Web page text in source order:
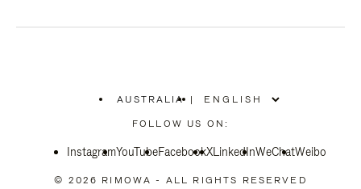
AUSTRALIA
PLEASE
SELECT
COUNTRY
|
FOLLOW US ON:
InstagramYouTubeFacebookXLinkedInWeChatWeibo
© 2026 RIMOWA - ALL RIGHTS RESERVED